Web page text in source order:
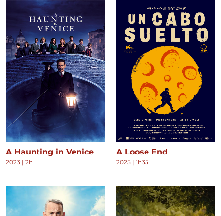
A Haunting in Venice
2023 | 2h
A Loose End
2025 | 1h35